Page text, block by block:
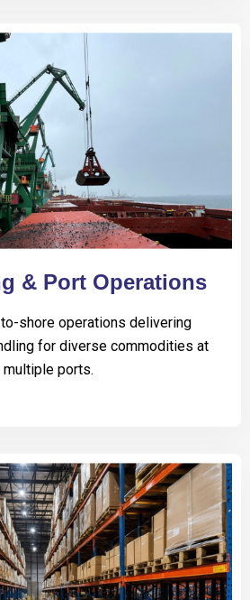
& Port Operations
shore operations delivering
for diverse commodities at
multiple ports.